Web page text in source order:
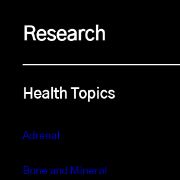
Research
Health Topics
Adrenal
Bone and Mineral